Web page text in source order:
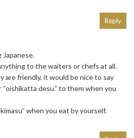
Japanese.
to the waiters or chefs at all.
are friendly, it would be nice to say
“oishikatta desu.” to them when you
when you eat by yourself.
Reply